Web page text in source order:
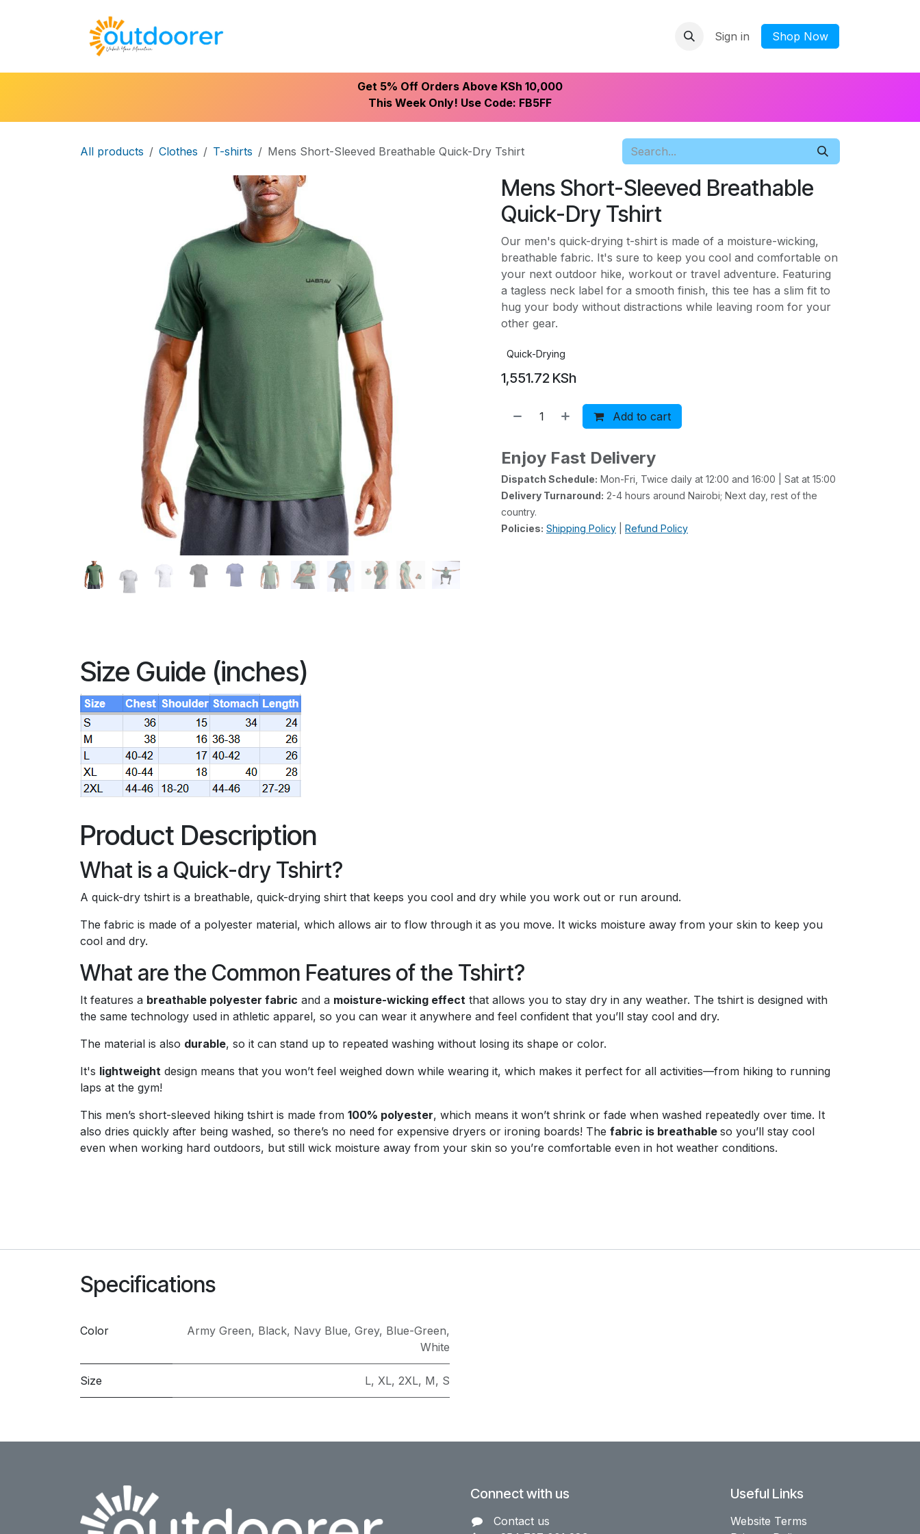
Sign in ​Shop Now
Get 5% Off Orders Above KSh 10,000
This Week Only! Use Code: FB5FF
All products Clothes T-shirts Mens Short-Sleeved Breathable Quick-Dry Tshirt
Mens Short-Sleeved Breathable
Quick-Dry Tshirt
Our men's quick-drying t-shirt is made of a moisture-wicking,
breathable fabric. It's sure to keep you cool and comfortable on
your next outdoor hike, workout or travel adventure. Featuring
a tagless neck label for a smooth finish, this tee has a slim fit to
hug your body without distractions while leaving room for your
other gear.
Quick-Drying
1,551.72 KSh
Add to cart
Enjoy Fast Delivery
Dispatch Schedule: Mon-Fri, Twice daily at 12:00 and 16:00 | Sat at 15:00
Delivery Turnaround: 2-4 hours around Nairobi; Next day, rest of the
country.
Policies: Shipping Policy Refund Policy
Size Guide (inches)
Product Description
What is a Quick-dry Tshirt?
A quick-dry tshirt is a breathable, quick-drying shirt that keeps you cool and dry while you work out or run around.
The fabric is made of a polyester material, which allows air to flow through it as you move. It wicks moisture away from your skin to keep you
cool and dry.
What are the Common Features of the Tshirt?
It features a breathable polyester fabric and a moisture-wicking effect that allows you to stay dry in any weather. The tshirt is designed with
the same technology used in athletic apparel, so you can wear it anywhere and feel confident that you’ll stay cool and dry.
The material is also durable, so it can stand up to repeated washing without losing its shape or color.
It's lightweight design means that you won’t feel weighed down while wearing it, which makes it perfect for all activities—from hiking to running
laps at the gym!
This men’s short-sleeved hiking tshirt is made from 100% polyester, which means it won’t shrink or fade when washed repeatedly over time. It
also dries quickly after being washed, so there’s no need for expensive dryers or ironing boards! The fabric is breathable so you’ll stay cool
even when working hard outdoors, but still wick moisture away from your skin so you’re comfortable even in hot weather conditions.
Specifications
Color Army Green, Black, Navy Blue, Grey, Blue-Green,
White
Size L, XL, 2XL, M, S
Connect with us
Contact us​
Useful Links
Website Terms